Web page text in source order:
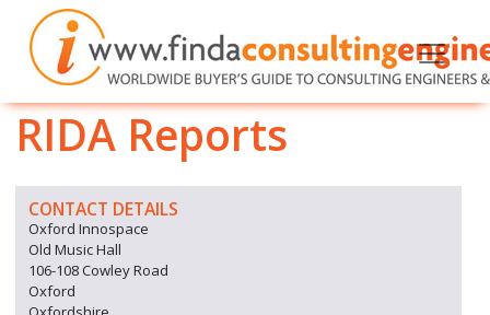
RIDA Reports
CONTACT DETAILS
Oxford Innospace
Old Music Hall
106-108 Cowley Road
Oxford